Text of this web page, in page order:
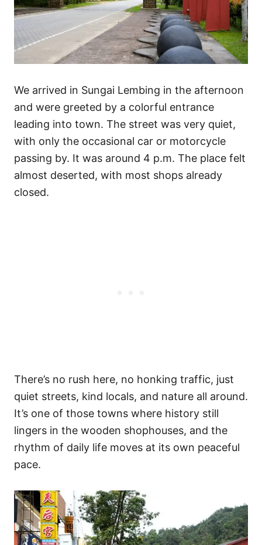
We arrived in Sungai Lembing in the afternoon
and were greeted by a colorful entrance
leading into town. The street was very quiet,
with only the occasional car or motorcycle
passing by. It was around 4 p.m. The place felt
almost deserted, with most shops already
closed.
There’s no rush here, no honking traffic, just
quiet streets, kind locals, and nature all around.
It’s one of those towns where history still
lingers in the wooden shophouses, and the
rhythm of daily life moves at its own peaceful
pace.